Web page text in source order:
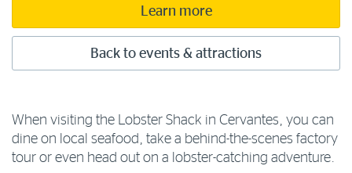
Learn more
Back to events & attractions
When visiting the Lobster Shack in Cervantes, you can
dine on local seafood, take a behind-the-scenes factory
tour or even head out on a lobster-catching adventure.